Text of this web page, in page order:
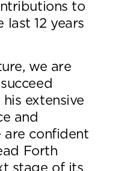
to
last 12 years
we are
his extensive
and
are confident
Forth
stage of its